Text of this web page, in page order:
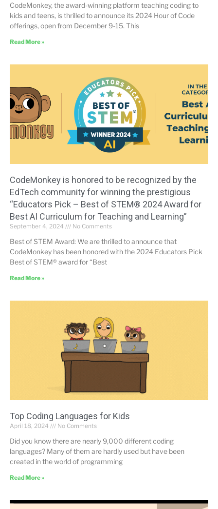
CodeMonkey, the award-winning platform teaching coding to
kids and teens, is thrilled to announce its 2024 Hour of Code
offerings, open from December 9-15. This
Read More »
CodeMonkey is honored to be recognized by the
EdTech community for winning the prestigious
“Educators Pick – Best of STEM® 2024 Award for
Best AI Curriculum for Teaching and Learning”
September 4, 2024 No Comments
Best of STEM Award: We are thrilled to announce that
CodeMonkey has been honored with the 2024 Educators Pick
Best of STEM® award for “Best
Read More »
Top Coding Languages for Kids
April 18, 2024 No Comments
Did you know there are nearly 9,000 different coding
languages? Many of them are hardly used but have been
created in the world of programming
Read More »